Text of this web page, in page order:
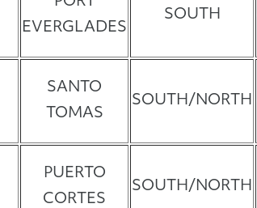
EVERGLADES
SOUTH
SANTO
TOMAS
SOUTH/NORTH
PUERTO
CORTES
SOUTH/NORTH